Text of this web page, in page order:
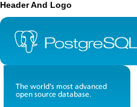
Header And Logo